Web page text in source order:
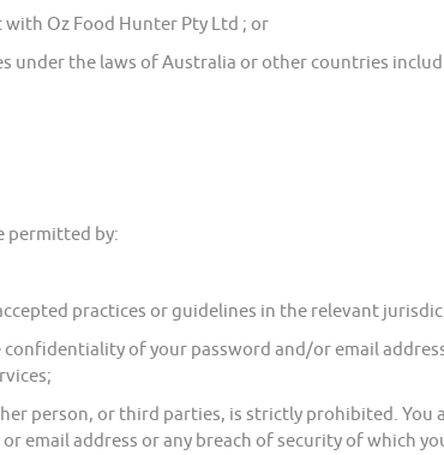
Oz Food Hunter Pty Ltd ; or
the laws of Australia or other countries
by:
practices or guidelines in the relevant
of your password and/or email
or third parties, is strictly prohibited. You
email address or any breach of security of which